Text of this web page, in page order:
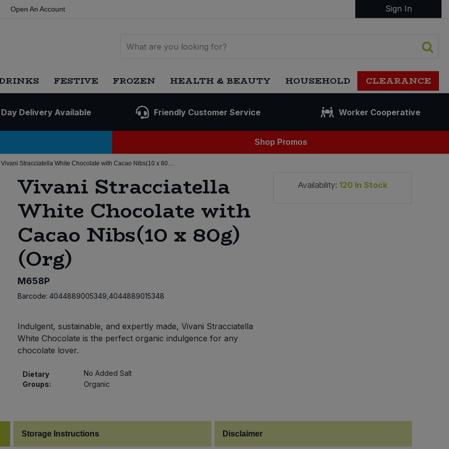
Open An Account Sign In
FESTIVE FROZEN HEALTH & BEAUTY HOUSEHOLD CLEARANCE
Delivery Available Friendly Customer Service Worker Cooperative
Shop Promos
Vivani Stracciatella
White Chocolate with
Cacao Nibs(10 x 80g)
(Org)
M658P
Barcode: 4044889005349,4044889015348
Indulgent, sustainable, and expertly made, Vivani Stracciatella
White Chocolate is the perfect organic indulgence for any
chocolate lover.
Dietary
Groups:
No Added Salt
Organic
Availability: 120 In Stock
Storage Instructions Disclaimer